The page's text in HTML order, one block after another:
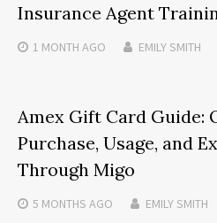
Insurance Agent
1 MONTH AGO EMILY SMITH
Amex Gift Card Guide:
Purchase, Usage, and
Through Migo
5 MONTHS AGO EMILY SMITH